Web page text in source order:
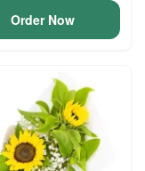
Order Now